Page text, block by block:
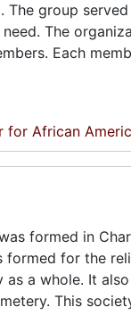
group
The
Each
for African
formed in
formed for the
a whole. It
This